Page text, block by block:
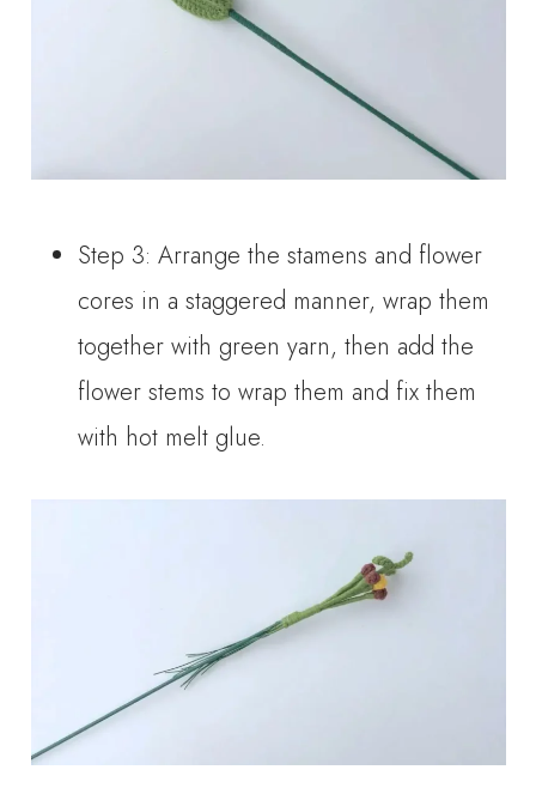
Step 3: Arrange the stamens and flower
cores in a staggered manner, wrap them
together with green yarn, then add the
flower stems to wrap them and fix them
with hot melt glue.